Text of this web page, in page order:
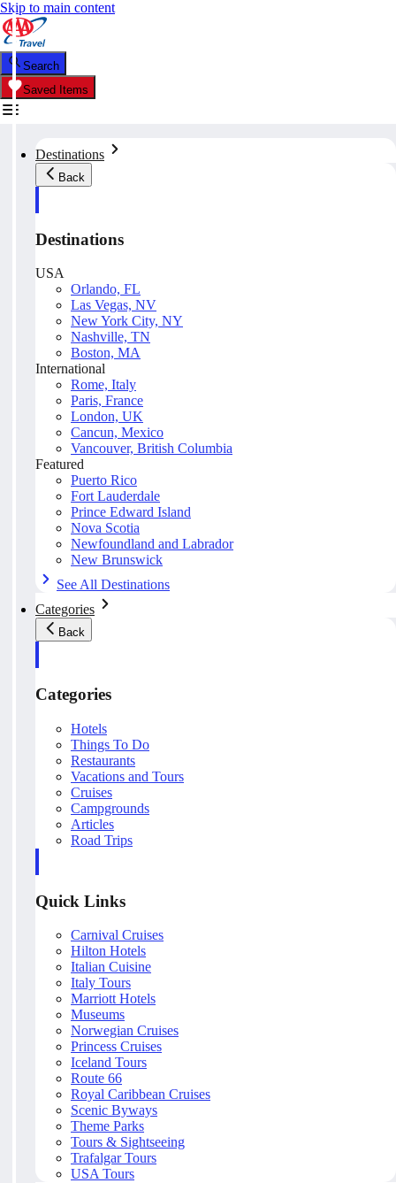
Skip to main content
Search
Saved Items
Destinations
Back
Destinations
USA
Orlando, FL
Las Vegas, NV
New York City, NY
Nashville, TN
Boston, MA
International
Rome, Italy
Paris, France
London, UK
Cancun, Mexico
Vancouver, British Columbia
Featured
Puerto Rico
Fort Lauderdale
Prince Edward Island
Nova Scotia
Newfoundland and Labrador
New Brunswick
See All Destinations
Categories
Back
Categories
Hotels
Things To Do
Restaurants
Vacations and Tours
Cruises
Campgrounds
Articles
Road Trips
Quick Links
Carnival Cruises
Hilton Hotels
Italian Cuisine
Italy Tours
Marriott Hotels
Museums
Norwegian Cruises
Princess Cruises
Iceland Tours
Route 66
Royal Caribbean Cruises
Scenic Byways
Theme Parks
Tours & Sightseeing
Trafalgar Tours
USA Tours